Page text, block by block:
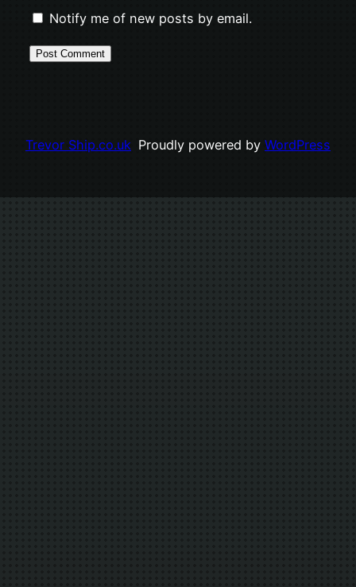
Notify me of new posts by email.
Trevor Ship.co.uk Proudly powered by WordPress